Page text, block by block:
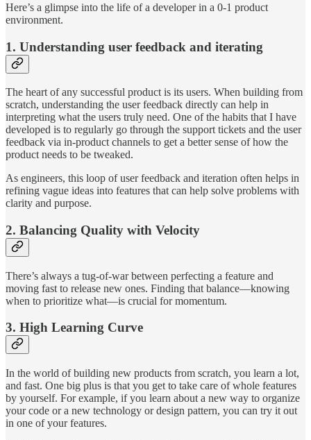
Here’s a glimpse into the life of a developer in a 0-1 product
environment.
1. Understanding user feedback and iterating
The heart of any successful product is its users. When building from
scratch, understanding the user feedback directly can help in
interpreting what the users truly need. One of the habits that I have
developed is to regularly go through the support tickets and the user
feedback via in-product channels to get a better sense of how the
product needs to be tweaked.
As engineers, this loop of user feedback and iteration often helps in
refining vague ideas into features that can help solve problems with
clarity and purpose.
2. Balancing Quality with Velocity
There’s always a tug-of-war between perfecting a feature and
moving fast to release new ones. Finding that balance—knowing
when to prioritize what—is crucial for momentum.
3. High Learning Curve
In the world of building new products from scratch, you learn a lot,
and fast. One big plus is that you get to take care of whole features
by yourself. For example, if you learn about a new way to organize
your code or a new technology or design pattern, you can try it out
in one of your features.